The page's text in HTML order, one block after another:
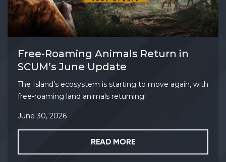
Free-Roaming Animals Return in
SCUM’s June Update
The Island’s ecosystem is starting to move again, with
free-roaming land animals returning!
June 30, 2026
READ MORE